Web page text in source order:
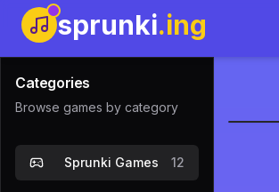
sprunki.ing
Categories
Browse games by category
Sprunki Games 12